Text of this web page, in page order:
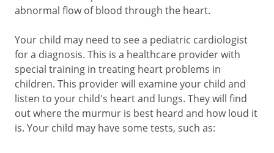
abnormal flow of blood through the heart.
Your child may need to see a pediatric cardiologist
for a diagnosis. This is a healthcare provider with
special training in treating heart problems in
children. This provider will examine your child and
listen to your child's heart and lungs. They will find
out where the murmur is best heard and how loud it
is. Your child may have some tests, such as: